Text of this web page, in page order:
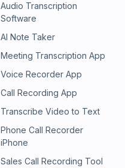
Audio Transcription
Software
AI Note Taker
Meeting Transcription App
Voice Recorder App
Call Recording App
Transcribe Video to Text
Phone Call Recorder
iPhone
Sales Call Recording Tool